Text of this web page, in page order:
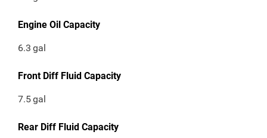
Engine Oil Capacity
6.3 gal
Front Diff Fluid Capacity
7.5gal
Rear Diff Fluid Capacity